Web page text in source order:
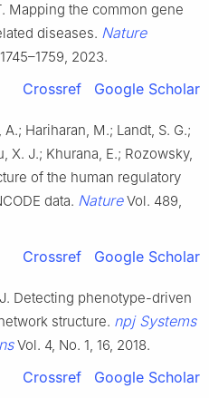
Mapping the common gene
diseases. Nature
2023.
Crossref Google Scholar
Hariharan, M.; Landt, S. G.;
X. J.; Khurana, E.; Rozowsky,
of the human regulatory
data. NatureVol. 489,
Crossref Google Scholar
Detecting phenotype-driven
structure. npj Systems
Vol. 4, No. 1, 16, 2018.
Crossref Google Scholar